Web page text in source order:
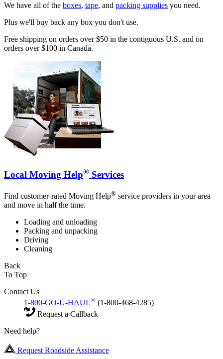
We have all of the boxes, tape, and packing supplies you need.
Plus we'll buy back any box you don't use.
Free shipping on orders over $50 in the contiguous U.S. and on
orders over $100 in Canada.
Local Moving Help® Services
Find customer-rated Moving Help® service providers in your area
and move in half the time.
Loading and unloading
Packing and unpacking
Driving
Cleaning
Back
To Top
Contact Us
1-800-GO-U-HAUL® (1-800-468-4285)
Request a Callback
Need help?
Request Roadside Assistance